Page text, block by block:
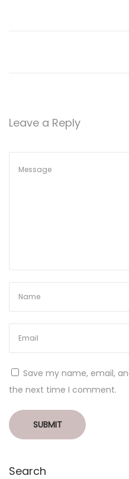
Leave a Reply
Save my name, email,
the next time I comment.
Search